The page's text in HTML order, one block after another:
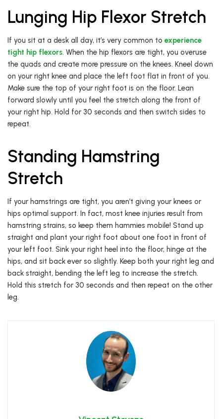
Lunging Hip Flexor Stretch
If you sit at a desk all day, it’s very common to experience
tight hip flexors. When the hip flexors are tight, you overuse
the quads and create more pressure on the knees. Kneel down
on your right knee and place the left foot flat in front of you.
Make sure the top of your right foot is on the floor. Lean
forward slowly until you feel the stretch along the front of
your right hip. Hold for 30 seconds and then switch sides to
repeat.
Standing Hamstring
Stretch
If your hamstrings are tight, you aren’t giving your knees or
hips optimal support. In fact, most knee injuries result from
hamstring strains, so keep them hammies mobile! Stand up
straight and plant your right foot about one foot in front of
your left foot. Sink your right heel into the floor, hinge at the
hips, and sit back ever so slightly. Keep both your right leg and
back straight, bending the left leg to increase the stretch.
Hold this stretch for 30 seconds and then repeat on the other
leg.